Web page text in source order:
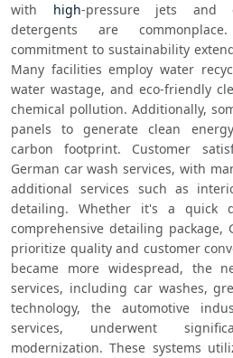
with high-pressure jets and
detergents are
commitment to sustainability
Many facilities employ water
water wastage, and eco-friendly
chemical pollution. Additionally,
panels to generate clean
carbon footprint. Customer
German car wash services, with
additional services such as
detailing. Whether it's a quick
comprehensive detailing package,
prioritize quality and customer
became more widespread, the
services, including car washes,
technology, the automotive
services, underwent
modernization. These systems